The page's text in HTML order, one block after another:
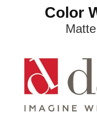
Color